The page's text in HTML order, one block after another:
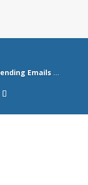
How to Stop Scammers from Sending Emails in Your Company’s Name